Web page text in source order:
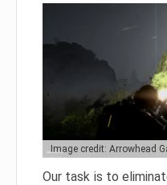
Image credit: Arrowhead
Our task is to